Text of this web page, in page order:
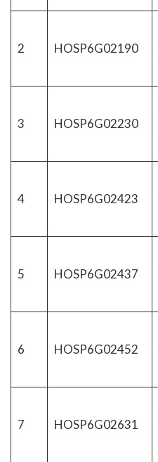
2 HOSP6G02190
3 HOSP6G02230
4 HOSP6G02423
5 HOSP6G02437
6 HOSP6G02452
7 HOSP6G02631